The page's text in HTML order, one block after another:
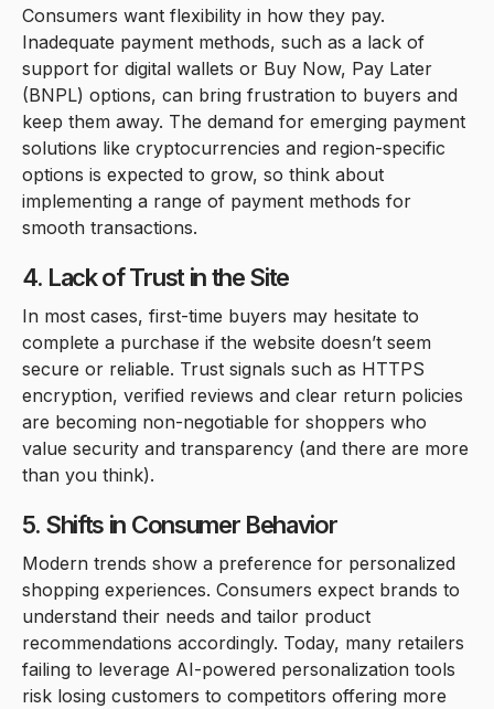
Consumers want flexibility in how they pay.
Inadequate payment methods, such as a lack of
support for digital wallets or Buy Now, Pay Later
(BNPL) options, can bring frustration to buyers and
keep them away. The demand for emerging payment
solutions like cryptocurrencies and region-specific
options is expected to grow, so think about
implementing a range of payment methods for
smooth transactions.
4. Lack of Trust in the Site
In most cases, first-time buyers may hesitate to
complete a purchase if the website doesn’t seem
secure or reliable. Trust signals such as HTTPS
encryption, verified reviews and clear return policies
are becoming non-negotiable for shoppers who
value security and transparency (and there are more
than you think).
5. Shifts in Consumer Behavior
Modern trends show a preference for personalized
shopping experiences. Consumers expect brands to
understand their needs and tailor product
recommendations accordingly. Today, many retailers
failing to leverage AI-powered personalization tools
risk losing customers to competitors offering more